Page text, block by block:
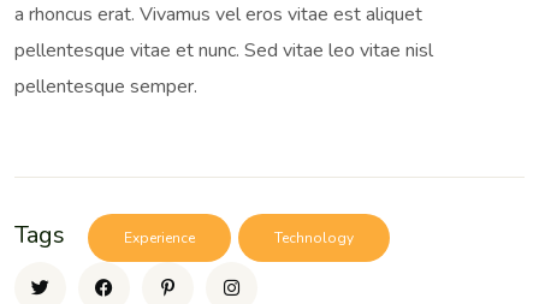
a rhoncus erat. Vivamus vel eros vitae est aliquet
pellentesque vitae et nunc. Sed vitae leo vitae nisl
pellentesque semper.
Tags Experience Technology